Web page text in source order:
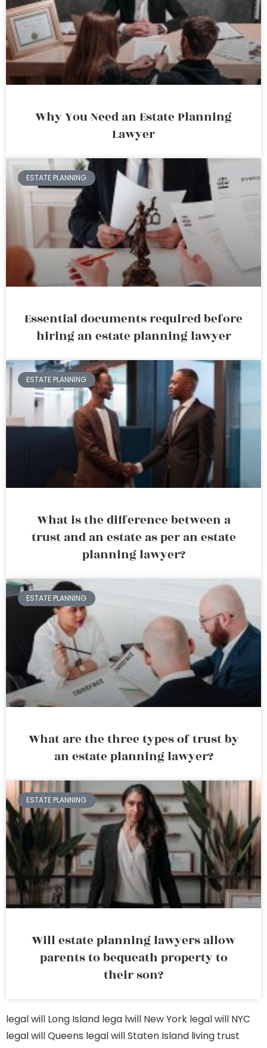
Why You Need an Estate Planning
Lawyer
ESTATE PLANNING
Essential documents required before
hiring an estate planning lawyer
ESTATE PLANNING
What is the difference between a
trust and an estate as per an estate
planning lawyer?
ESTATE PLANNING
What are the three types of trust by
an estate planning lawyer?
ESTATE PLANNING
Will estate planning lawyers allow
parents to bequeath property to
their son?
legal will Long Island lega lwill New York legal will NYC
legal will Queens legal will Staten Island living trust